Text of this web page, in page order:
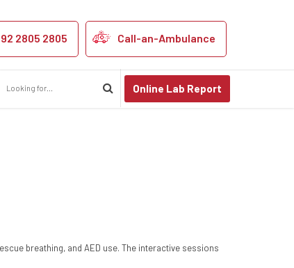
92 2805 2805 Call-an-Ambulance
Online Lab Report
breathing, and AED use. The interactive sessions